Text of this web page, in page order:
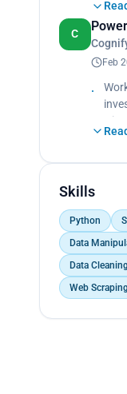
<br>
C
Feb
Skills
Python
Data
Data Cleaning
Web Scraping